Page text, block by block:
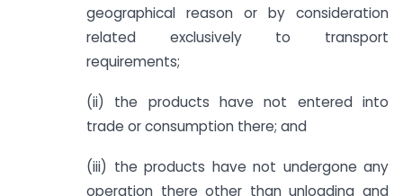
geographical reason or by consideration
related exclusively to transport
requirements;
(ii) the products have not entered into
trade or consumption there; and
(iii) the products have not undergone any
operation there other than unloading and